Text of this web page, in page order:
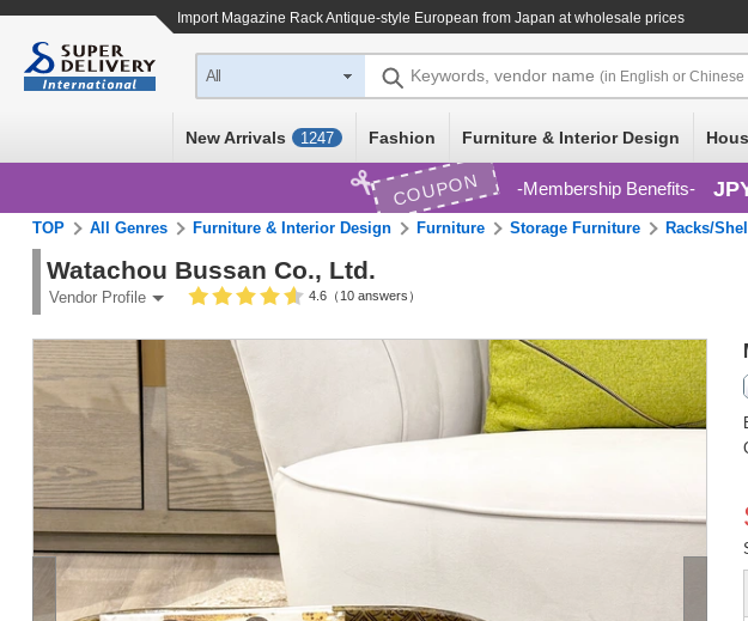
Import Magazine Rack Antique-style European from Japan at wholesale prices
All Keywords, vendor name (in English or
New Arrivals 1247 Fashion Furniture & Interior Design
COUPON Membership Benefits
TOP All Genres Furniture & Interior Design Furniture Storage Furniture Racks/
Watachou Bussan Co., Ltd.
Vendor Profile 4.6（10 answers）